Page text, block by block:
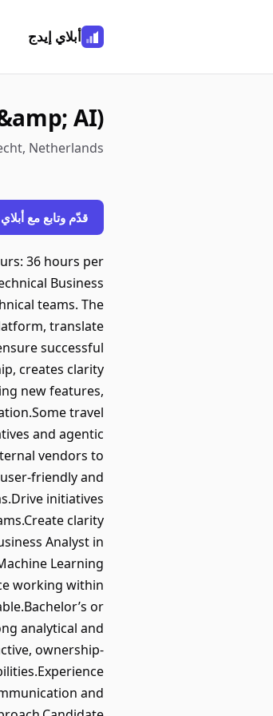
أبلاي إيدج
AI)
Netherlands
قدّم وتابع مع
36 hours per
Business
teams. The
translate
successful
creates clarity
new features,
travel
and agentic
vendors to
friendly and
initiatives
clarity
Analyst in
Learning
working within
or
analytical and
ownership-
and